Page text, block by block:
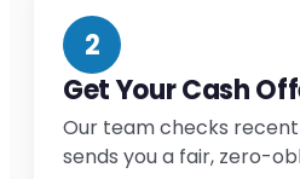
2
Get Your Cash
Our team checks
sends you a fair, zero-